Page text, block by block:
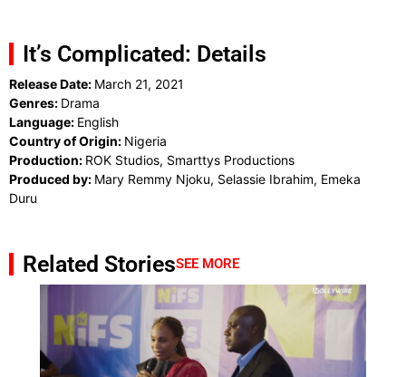
It’s Complicated: Details
Release Date: March 21, 2021
Genres: Drama
Language: English
Country of Origin: Nigeria
Production: ROK Studios, Smarttys Productions
Produced by: Mary Remmy Njoku, Selassie Ibrahim, Emeka
Duru
Related StoriesSEE MORE